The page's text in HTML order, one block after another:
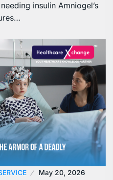
insulin Amniogel’s
May 20, 2026